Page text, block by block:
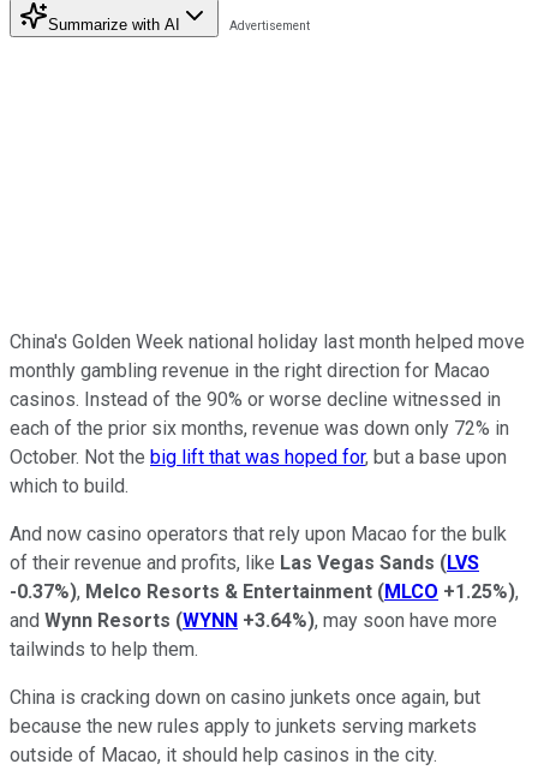
Summarize with AI
China's Golden Week national holiday last month helped move
monthly gambling revenue in the right direction for Macao
casinos. Instead of the 90% or worse decline witnessed in
each of the prior six months, revenue was down only 72% in
October. Not the big lift that was hoped for, but a base upon
which to build.
And now casino operators that rely upon Macao for the bulk
of their revenue and profits, like Las Vegas Sands (LVS
-0.37%), Melco Resorts & Entertainment (MLCO +1.25%),
and Wynn Resorts (WYNN +3.64%), may soon have more
tailwinds to help them.
China is cracking down on casino junkets once again, but
because the new rules apply to junkets serving markets
outside of Macao, it should help casinos in the city.